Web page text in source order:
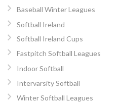
Baseball Winter Leagues
Softball Ireland
Softball Ireland Cups
Fastpitch Softball Leagues
Indoor Softball
Intervarsity Softball
Winter Softball Leagues